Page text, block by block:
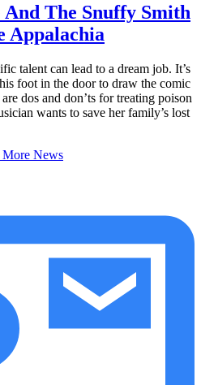
And The Snuffy Smith
Appalachia
talent can lead to a dream job. It’s
foot in the door to draw the comic
dos and don’ts for treating poison
wants to save her family’s lost
News